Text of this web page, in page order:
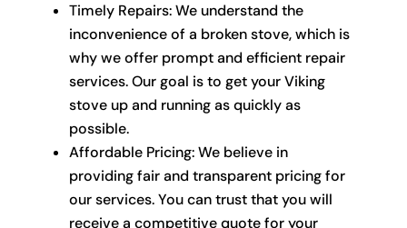
Timely Repairs: We understand the
inconvenience of a broken stove, which is
why we offer prompt and efficient repair
services. Our goal is to get your Viking
stove up and running as quickly as
possible.
Affordable Pricing: We believe in
providing fair and transparent pricing for
our services. You can trust that you will
receive a competitive quote for your